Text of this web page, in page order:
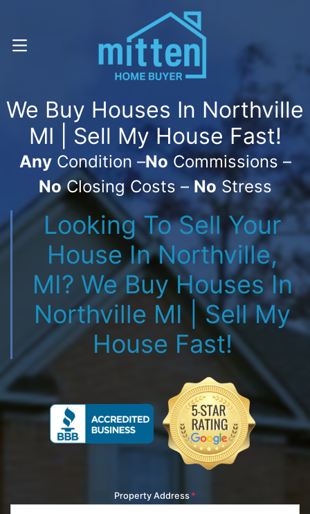
Call Or Text! . (616) 800-7323
OPEN MENU
We Buy Houses In Northville
MI | Sell My House Fast!
AnyCondition –No Commissions –
NoClosing Costs –No Stress
Looking To Sell Your
House In Northville,
MI? We Buy Houses In
Northville MI | Sell My
House Fast!
Property Address *